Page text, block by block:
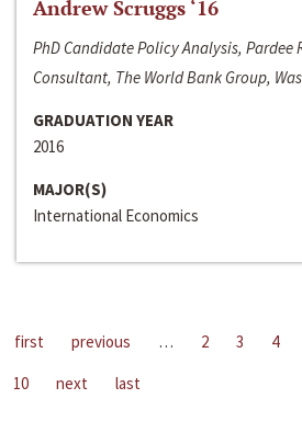
Andrew Scruggs ‘16
PhD Candidate Policy Analysis, Pardee
Consultant, The World Bank Group,
GRADUATION YEAR
2016
MAJOR(S)
International Economics
first previous … 2 3 4
10
next last